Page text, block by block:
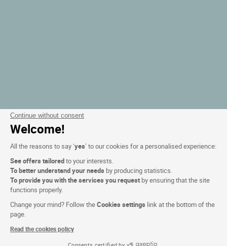
Continue without consent
Welcome!
All the reasons to say ‘yes’ to our cookies for a personalised experience:
See offers tailoredto your interests.
To better understand your needs by producing statistics.
To provide you with the services you request by ensuring that the site
functions properly.
Change your mind? Follow theCookies settings link at the bottom of the
page.
Read the cookies policy
Consents certified by